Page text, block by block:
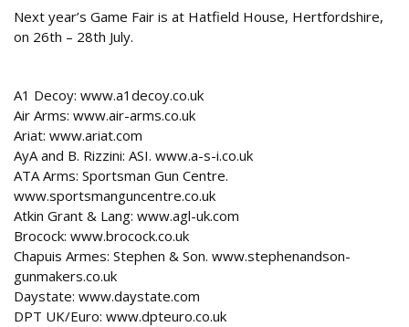
Next year’s Game Fair is at Hatfield House, Hertfordshire,
on 26th – 28th July.
A1 Decoy: www.a1decoy.co.uk
Air Arms: www.air-arms.co.uk
Ariat: www.ariat.com
AyA and B. Rizzini: ASI. www.a-s-i.co.uk
ATA Arms: Sportsman Gun Centre.
www.sportsmanguncentre.co.uk
Atkin Grant & Lang: www.agl-uk.com
Brocock: www.brocock.co.uk
Chapuis Armes: Stephen & Son. www.stephenandson-
gunmakers.co.uk
Daystate: www.daystate.com
DPT UK/Euro: www.dpteuro.co.uk